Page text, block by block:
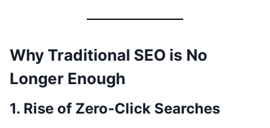
Why Traditional SEO is No
Longer Enough
1. Rise of Zero-Click Searches